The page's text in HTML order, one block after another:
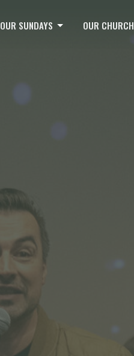
OUR SUNDAYS OUR CHURCH